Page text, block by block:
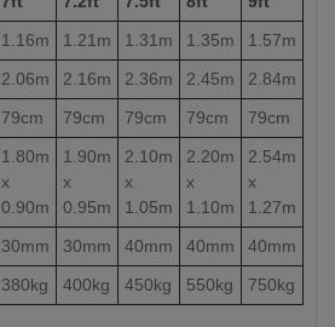
1.16m 1.21m 1.31m 1.35m
1.57m
2.06m 2.16m 2.36m 2.45m
2.84m
79cm 79cm 79cm 79cm
79cm
1.80m
x
0.90m
1.90m
x
0.95m
2.10m
x
1.05m
2.20m
x
1.10m
2.54m
x
1.27m
30mm 30mm 40mm 40mm
40mm
380kg 400kg 450kg 550kg 750kg